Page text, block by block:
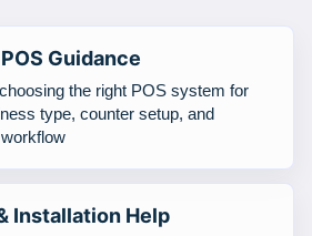
Guidance
the right POS system for
type, counter setup, and
Installation Help